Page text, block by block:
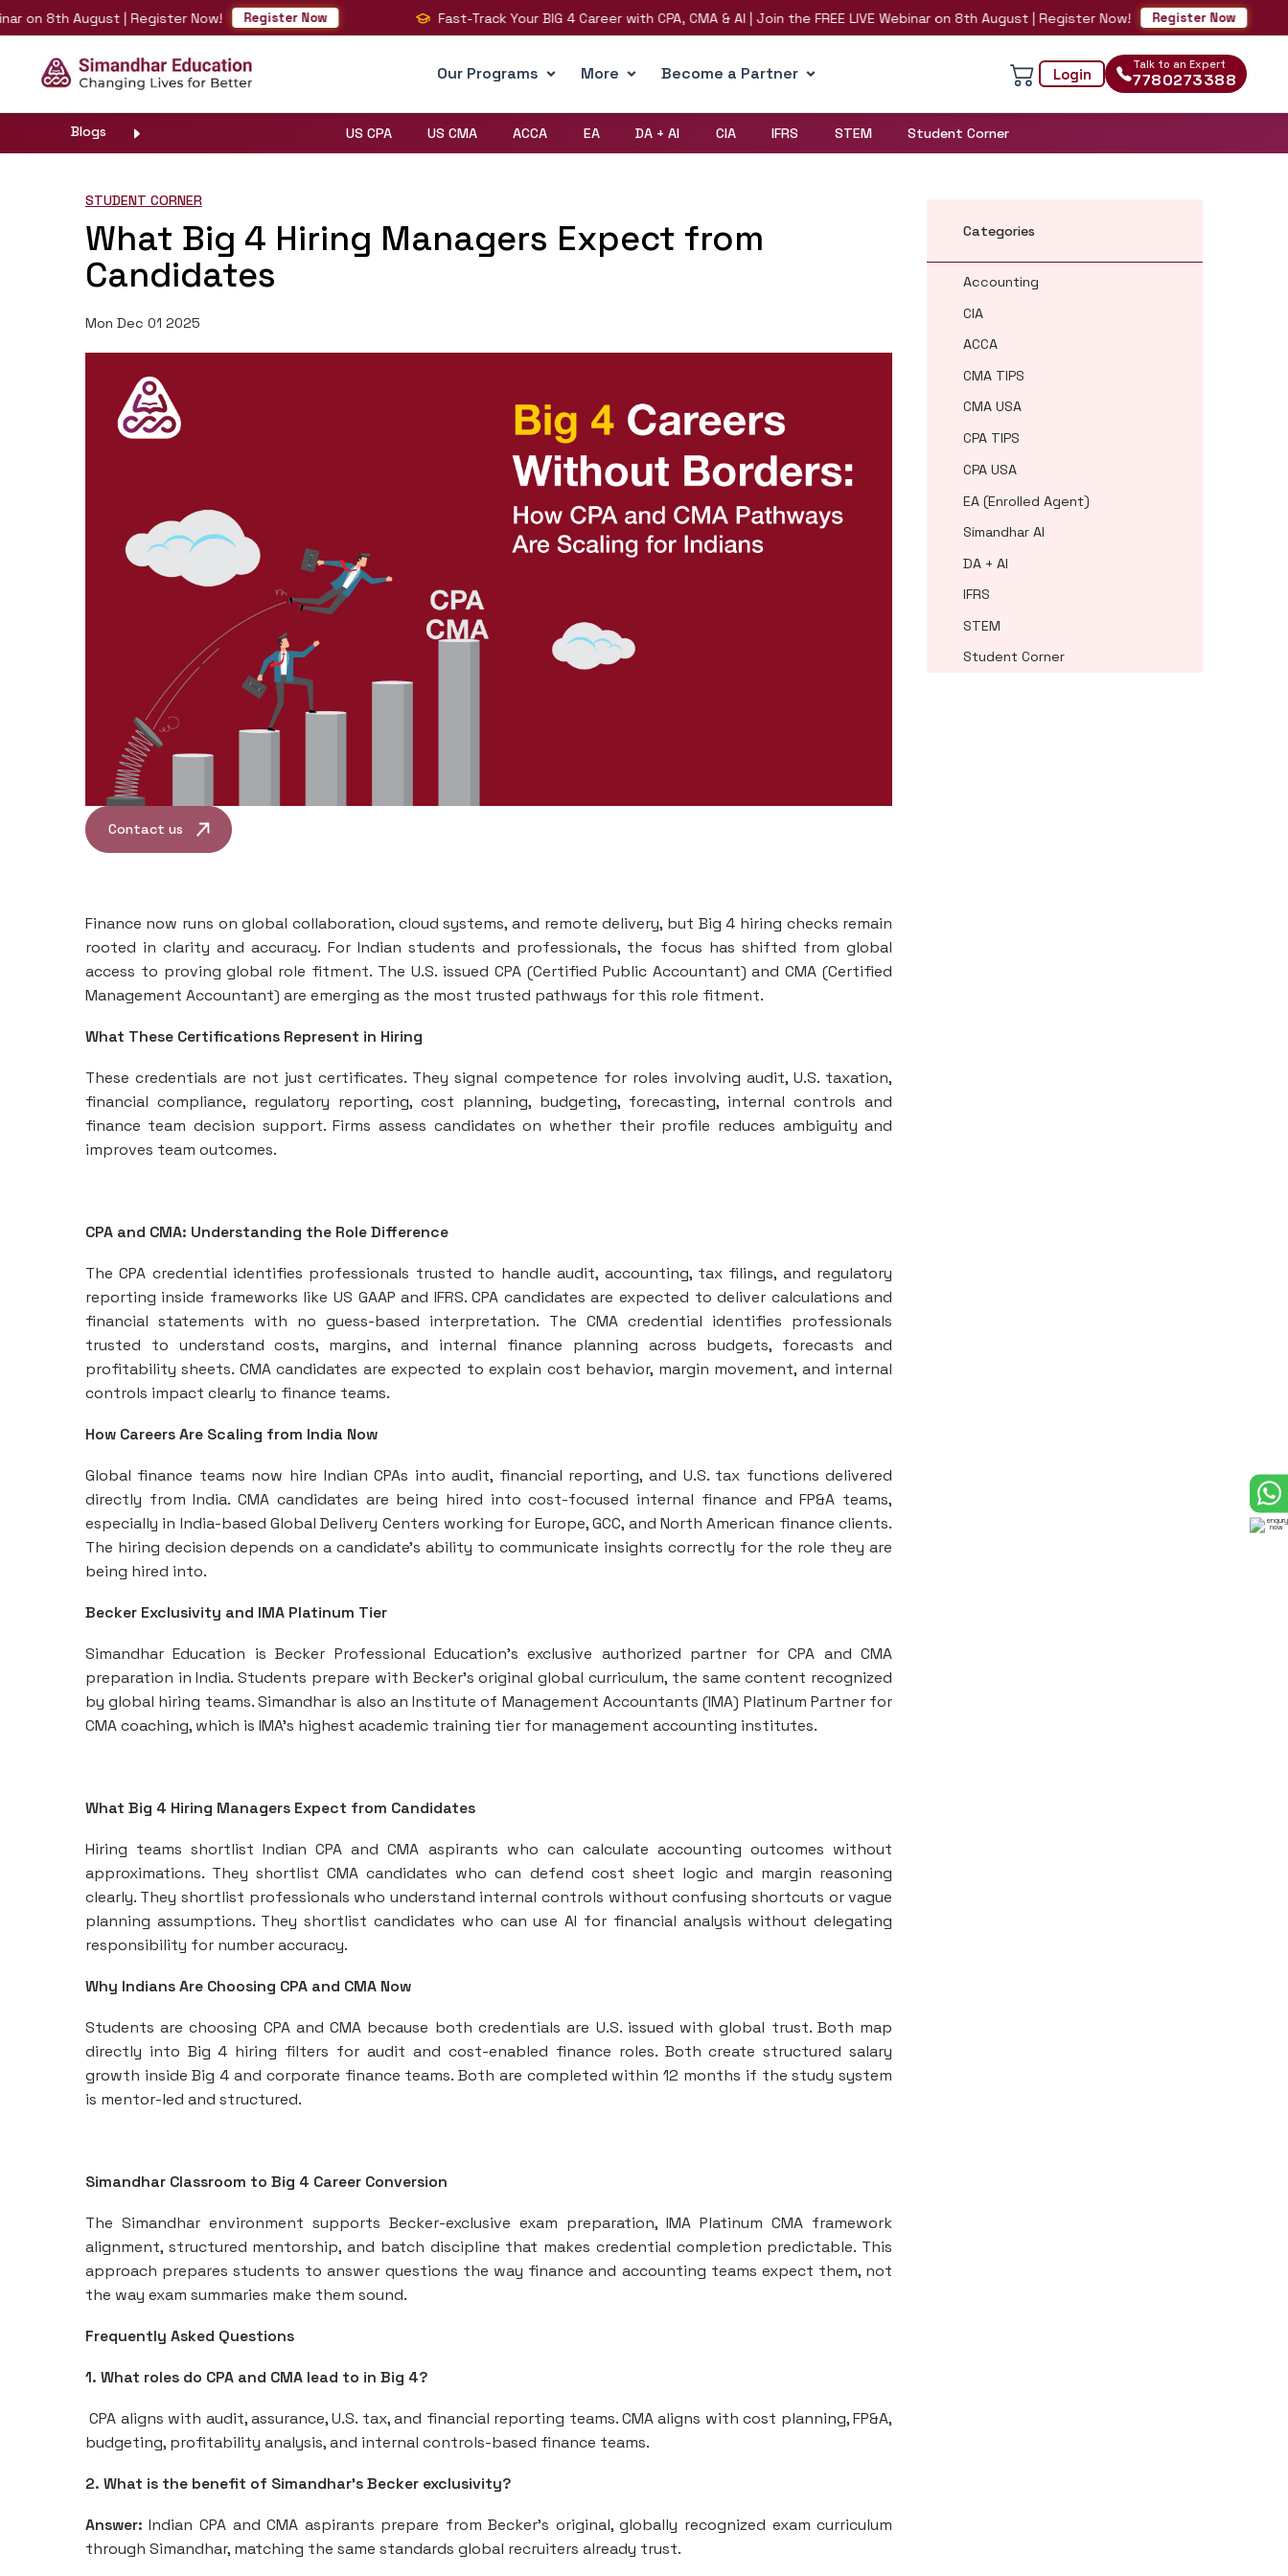
8th August | Register Now! Register Now Fast-Track Your BIG 4 Career with CPA, CMA & AI | Join the FREE LIVE Webinar on 8th August | Register Now! Register Now
Our Programs More Become a Partner Login
Talk to an Expert
7780273388
Blogs US CPA US CMA ACCA EA DA + AI CIA IFRS STEM Student Corner
STUDENT CORNER
What Big 4 Hiring Managers Expect from
Candidates
Mon Dec 01 2025
Contact us
Finance now runs on global collaboration, cloud systems, and remote delivery, but Big 4 hiring checks remain
rooted in clarity and accuracy. For Indian students and professionals, the focus has shifted from global
access to proving global role fitment. The U.S. issued CPA (Certified Public Accountant) and CMA (Certified
Management Accountant) are emerging as the most trusted pathways for this role fitment.
What These Certifications Represent in Hiring
These credentials are not just certificates. They signal competence for roles involving audit, U.S. taxation,
financial compliance, regulatory reporting, cost planning, budgeting, forecasting, internal controls and
finance team decision support. Firms assess candidates on whether their profile reduces ambiguity and
improves team outcomes.
CPA and CMA: Understanding the Role Difference
The CPA credential identifies professionals trusted to handle audit, accounting, tax filings, and regulatory
reporting inside frameworks like US GAAP and IFRS. CPA candidates are expected to deliver calculations and
financial statements with no guess-based interpretation. The CMA credential identifies professionals
trusted to understand costs, margins, and internal finance planning across budgets, forecasts and
profitability sheets. CMA candidates are expected to explain cost behavior, margin movement, and internal
controls impact clearly to finance teams.
How Careers Are Scaling from India Now
Global finance teams now hire Indian CPAs into audit, financial reporting, and U.S. tax functions delivered
directly from India. CMA candidates are being hired into cost-focused internal finance and FP&A teams,
especially in India-based Global Delivery Centers working for Europe, GCC, and North American finance clients.
The hiring decision depends on a candidate’s ability to communicate insights correctly for the role they are
being hired into.
Becker Exclusivity and IMA Platinum Tier
Simandhar Education is Becker Professional Education’s exclusive authorized partner for CPA and CMA
preparation in India. Students prepare with Becker’s original global curriculum, the same content recognized
by global hiring teams. Simandhar is also an Institute of Management Accountants (IMA) Platinum Partner for
CMA coaching, which is IMA’s highest academic training tier for management accounting institutes.
What Big 4 Hiring Managers Expect from Candidates
Hiring teams shortlist Indian CPA and CMA aspirants who can calculate accounting outcomes without
approximations. They shortlist CMA candidates who can defend cost sheet logic and margin reasoning
clearly. They shortlist professionals who understand internal controls without confusing shortcuts or vague
planning assumptions. They shortlist candidates who can use AI for financial analysis without delegating
responsibility for number accuracy.
Why Indians Are Choosing CPA and CMA Now
Students are choosing CPA and CMA because both credentials are U.S. issued with global trust. Both map
directly into Big 4 hiring filters for audit and cost-enabled finance roles. Both create structured salary
growth inside Big 4 and corporate finance teams. Both are completed within 12 months if the study system
is mentor-led and structured.
Simandhar Classroom to Big 4 Career Conversion
The Simandhar environment supports Becker-exclusive exam preparation, IMA Platinum CMA framework
alignment, structured mentorship, and batch discipline that makes credential completion predictable. This
approach prepares students to answer questions the way finance and accounting teams expect them, not
the way exam summaries make them sound.
Frequently Asked Questions
1. What roles do CPA and CMA lead to in Big 4?
CPA aligns with audit, assurance, U.S. tax, and financial reporting teams. CMA aligns with cost planning, FP&A,
budgeting, profitability analysis, and internal controls-based finance teams.
2. What is the benefit of Simandhar’s Becker exclusivity?
Answer: Indian CPA and CMA aspirants prepare from Becker’s original, globally recognized exam curriculum
through Simandhar, matching the same standards global recruiters already trust.
Categories
Accounting
CIA
ACCA
CMA TIPS
CMA USA
CPA TIPS
CPA USA
EA (Enrolled Agent)
Simandhar AI
DA + AI
IFRS
STEM
Student Corner